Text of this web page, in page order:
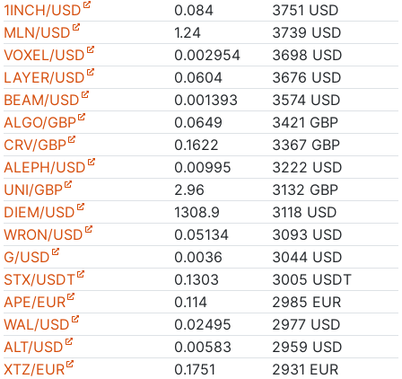
1INCH/USD
0.084
3751 USD
MLN/USD
1.24
3739 USD
VOXEL/USD
0.002954
3698 USD
LAYER/USD
0.0604
3676 USD
BEAM/USD
0.001393
3574 USD
ALGO/GBP
0.0649
3421 GBP
CRV/GBP
0.1622
3367 GBP
ALEPH/USD
0.00995
3222 USD
UNI/GBP
2.96
3132 GBP
DIEM/USD
1308.9
3118 USD
WRON/USD
0.05134
3093 USD
G/USD
0.0036
3044 USD
STX/USDT
0.1303
3005 USDT
APE/EUR
0.114
2985 EUR
WAL/USD
0.02495
2977 USD
ALT/USD
0.00583
2959 USD
XTZ/EUR
0.1751
2931 EUR